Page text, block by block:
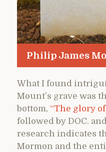
Philip James
What I found
Mount’s grave was
bottom, “The glory
followed by DOC.
research indicates
Mormon and the